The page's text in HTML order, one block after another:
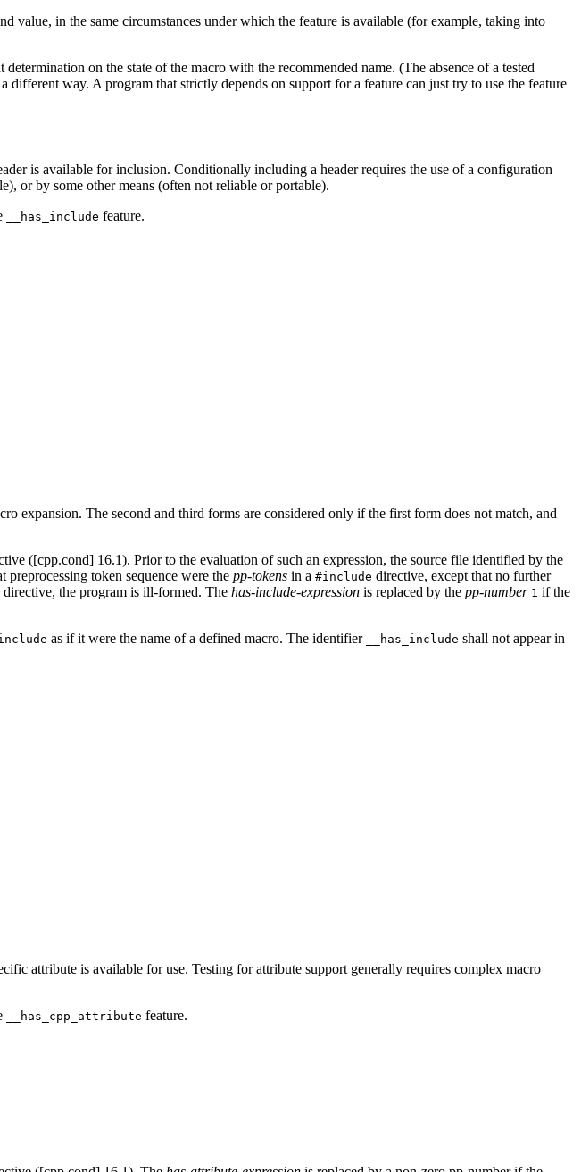
value, in the same circumstances under which the feature is available (for example, taking into
on the state of the macro with the recommended name. (The absence of a tested
way. A program that strictly depends on support for a feature can just try to use the feature
is available for inclusion. Conditionally including a header requires the use of a configuration
or by some other means (often not reliable or portable).
__has_include feature.
expansion. The second and third forms are considered only if the first form does not match, and
([cpp.cond] 16.1). Prior to the evaluation of such an expression, the source file identified by the
preprocessing token sequence were the pp-tokens in a #include directive, except that no further
directive, the program is ill-formed. The has-include-expression is replaced by the pp-number 1 if the
as if it were the name of a defined macro. The identifier __has_include shall not appear in
attribute is available for use. Testing for attribute support generally requires complex macro
__has_cpp_attribute feature.